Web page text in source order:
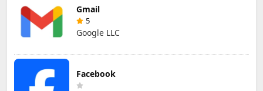
Gmail
5
Google LLC
Facebook